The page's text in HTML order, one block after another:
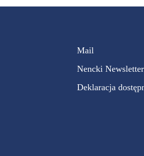
Mail
Nencki Newsletter
Deklaracja